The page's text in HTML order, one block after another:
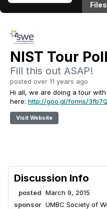
Files
NIST Tour Poll
Fill this out ASAP!
posted over 11 years ago
Hi all, we are doing a tour
here: http://goo.gl/forms/
Visit Website
Discussion Info
posted March 9, 2015
sponsor UMBC Society of